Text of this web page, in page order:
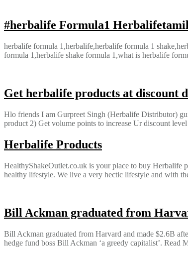
#herbalife Formula1 Herbalifetamil
herbalife formula 1,herbalife,herbalife formula 1
formula 1,herbalife shake formula 1,what is herbalife
Get herbalife products at discount
Hlo friends I am Gurpreet Singh (Herbalife Distributor)
product 2) Get volume points to increase Ur discount
Herbalife Products
HealthyShakeOutlet.co.uk is your place to buy Herbalife
healthy lifestyle. We live a very hectic lifestyle and with
Bill Ackman graduated from
Bill Ackman graduated from Harvard and made $2.6B
hedge fund boss Bill Ackman ‘a greedy capitalist’.